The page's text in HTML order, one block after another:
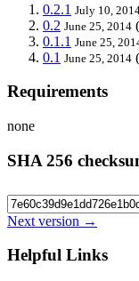
0.2.1 July 10,
0.2 June 25, 2014
0.1.1 June 25,
0.1 June 25, 2014
Requirements
none
SHA 256
Next version →
Helpful Links